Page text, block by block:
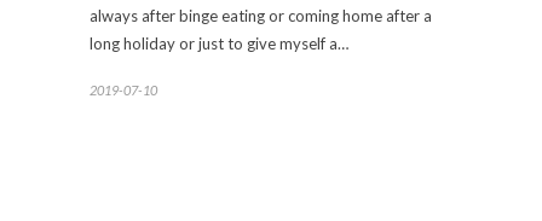
always after binge eating or coming home after a
long holiday or just to give myself a…
2019-07-10